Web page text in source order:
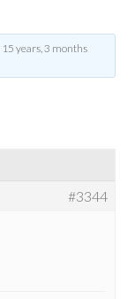
15 years, 3 months
#3344